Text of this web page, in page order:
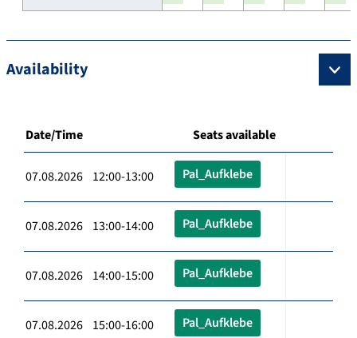
Availability
Date/Time Seats available
07.08.2026 12:00-13:00 Pal_Aufklebe
07.08.2026 13:00-14:00 Pal_Aufklebe
07.08.2026 14:00-15:00 Pal_Aufklebe
07.08.2026 15:00-16:00 Pal_Aufklebe